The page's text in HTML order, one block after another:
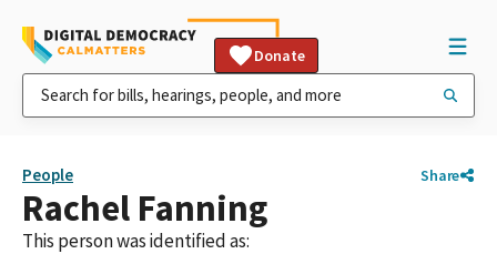
Donate
People Share
Rachel Fanning
This person was identified as: